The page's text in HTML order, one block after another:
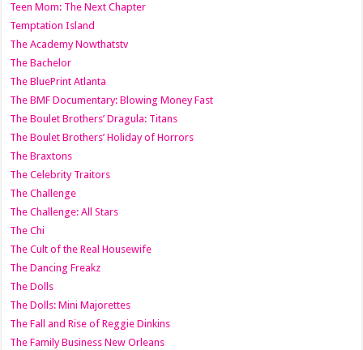
Teen Mom: The Next Chapter
Temptation Island
The Academy Nowthatstv
The Bachelor
The BluePrint Atlanta
The BMF Documentary: Blowing Money Fast
The Boulet Brothers’ Dragula: Titans
The Boulet Brothers’ Holiday of Horrors
The Braxtons
The Celebrity Traitors
The Challenge
The Challenge: All Stars
The Chi
The Cult of the Real Housewife
The Dancing Freakz
The Dolls
The Dolls: Mini Majorettes
The Fall and Rise of Reggie Dinkins
The Family Business New Orleans